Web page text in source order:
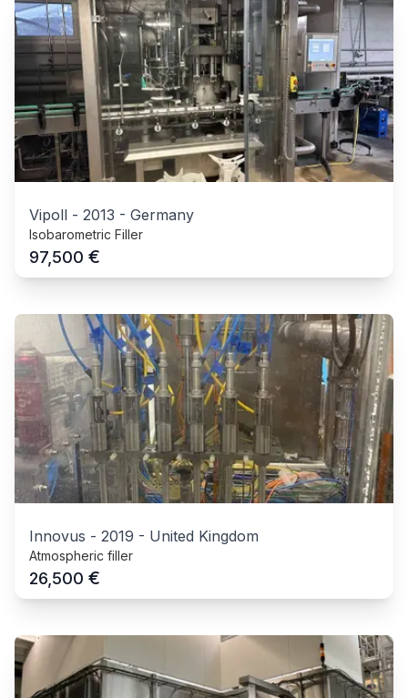
Vipoll - 2013 - Germany
Isobarometric Filler
97,500 €
Innovus - 2019 - United Kingdom
Atmospheric filler
26,500 €